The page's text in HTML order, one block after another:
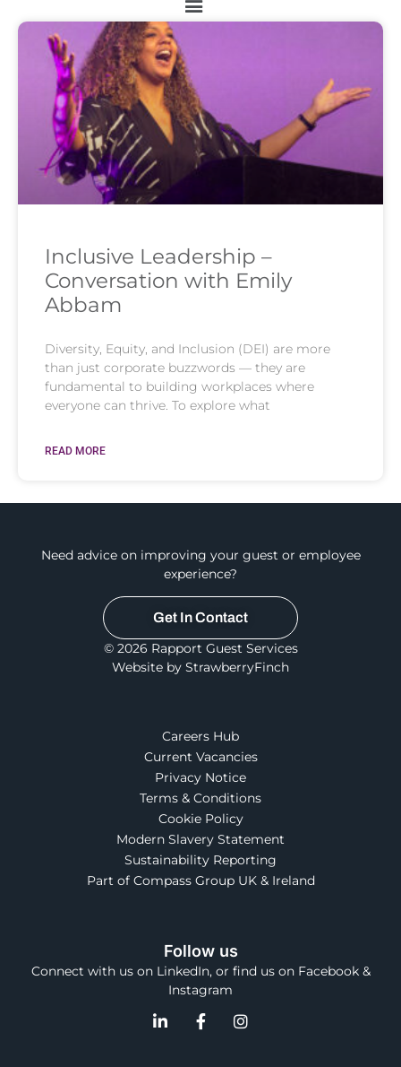
Inclusive Leadership –
Conversation with Emily
Abbam
Diversity, Equity, and Inclusion (DEI) are more
than just corporate buzzwords — they are
fundamental to building workplaces where
everyone can thrive. To explore what
READ MORE
Need advice on improving your guest or employee
experience?
Get In Contact
© 2026 Rapport Guest Services
Website by StrawberryFinch
Careers Hub
Current Vacancies
Privacy Notice
Terms & Conditions
Cookie Policy
Modern Slavery Statement
Sustainability Reporting
Part of Compass Group UK & Ireland
Follow us
Connect with us on LinkedIn, or find us on Facebook &
Instagram